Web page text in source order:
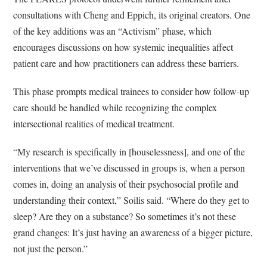
consultations with Cheng and Eppich, its original creators. One
of the key additions was an “Activism” phase, which
encourages discussions on how systemic inequalities affect
patient care and how practitioners can address these barriers.
This phase prompts medical trainees to consider how follow-up
care should be handled while recognizing the complex
intersectional realities of medical treatment.
“My research is specifically in [houselessness], and one of the
interventions that we’ve discussed in groups is, when a person
comes in, doing an analysis of their psychosocial profile and
understanding their context,” Soilis said. “Where do they get to
sleep? Are they on a substance? So sometimes it’s not these
grand changes: It’s just having an awareness of a bigger picture,
not just the person.”